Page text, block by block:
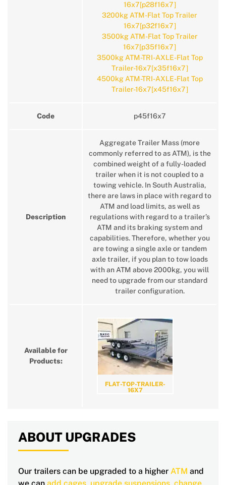
16x7[p28f16x7]
3200kg ATM-Flat Top Trailer
16x7[p32f16x7]
3500kg ATM-Flat Top Trailer
16x7[p35f16x7]
3500kg ATM-TRI-AXLE-Flat Top
Trailer-16x7[x35f16x7]
4500kg ATM-TRI-AXLE-Flat Top
Trailer-16x7[x45f16x7]
Code p45f16x7
Description
Aggregate Trailer Mass (more
commonly referred to as ATM), is the
combined weight of a fully-loaded
trailer when it is not coupled to a
towing vehicle. In South Australia,
there are laws in place with regard to
ATM and load limits, as well as
regulations with regard to a trailer’s
ATM and its braking system and
capabilities. Therefore, whether you
are towing a single axle or tandem
axle trailer, if you plan to tow loads
with an ATM above 2000kg, you will
need to upgrade from our standard
trailer configuration.
Available for
Products:
FLAT-TOP-TRAILER-
16X7
ABOUT UPGRADES
Our trailers can be upgraded to a higher ATM and